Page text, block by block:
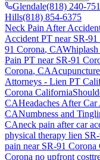
Glendale(818) 240-
Hills(818) 854-6375
Neck Pain After
Accident PT near SR-91
91 Corona, CAWhiplash
Pain PT near SR-91
Corona, CA
Attorneys - Lien PT
Corona California
CAHeadaches After
CANumbness and
CAneck pain after car
physical therapy lien
pain near SR-91 Corona
Corona no upfront cost